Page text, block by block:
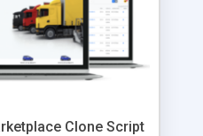
Clone Script